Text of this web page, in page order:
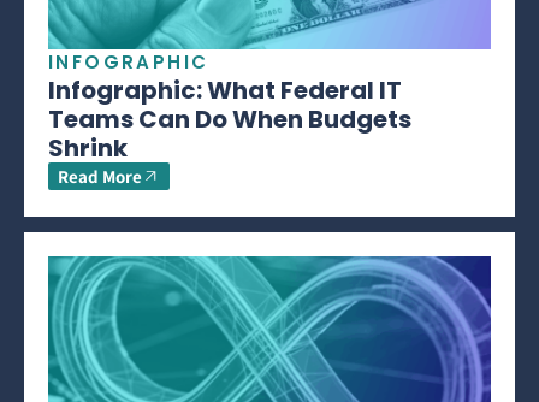
INFOGRAPHIC
Infographic: What Federal IT
Teams Can Do When Budgets
Shrink
Read More